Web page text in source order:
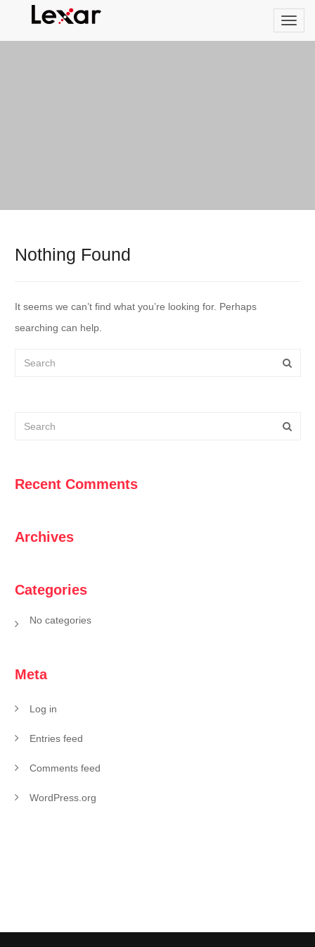
Nothing Found
It seems we can’t find what you’re looking for. Perhaps
searching can help.
Recent Comments
Archives
Categories
No categories
Meta
Log in
Entries feed
Comments feed
WordPress.org